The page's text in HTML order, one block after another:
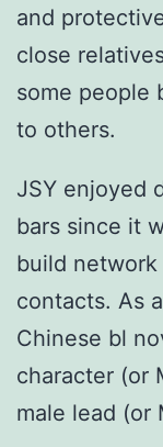
and
close
some people
to others.
JSY enjoyed
bars since it
build
contacts. As
Chinese bl
character (or
male lead (or